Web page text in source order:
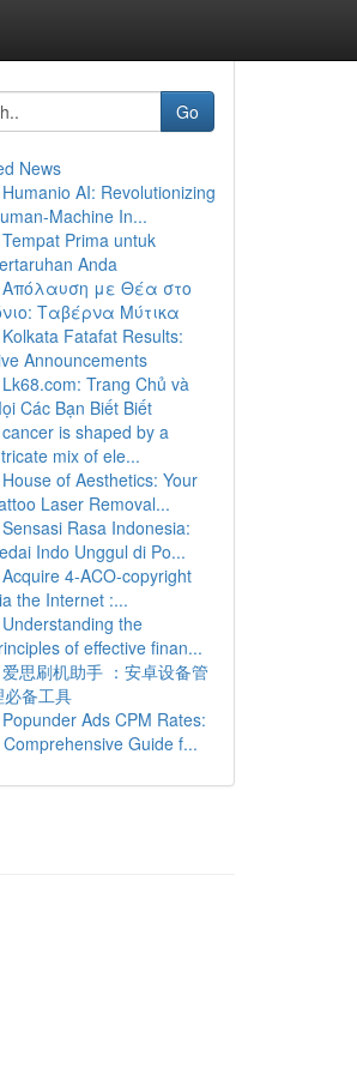
Go
News
Humanio AI: Revolutionizing
Machine In...
Tempat Prima untuk
Anda
Απόλαυση με Θέα στο
Ταβέρνα Μύτικα
Kolkata Fatafat Results:
Announcements
Lk68.com: Trang Chủ và
Các Bạn Biết Biết
cancer is shaped by a
mix of ele...
House of Aesthetics: Your
Laser Removal...
Sensasi Rasa Indonesia:
Indo Unggul di Po...
Acquire 4-ACO-copyright
the Internet :...
Understanding the
of effective finan...
爱思刷机助手 ：安卓设备管
必备工具
Popunder Ads CPM Rates:
Comprehensive Guide f...